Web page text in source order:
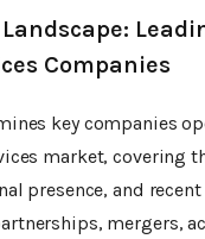
Companies
key companies
market, covering
presence, and
mergers,